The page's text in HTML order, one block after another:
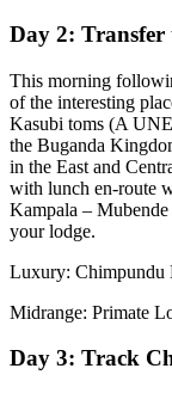
Day 2:
This morning
of the interesting
Kasubi toms (A
the Buganda
in the East and
with lunch en-route
Kampala –
your lodge.
Luxury: Chimpundu
Midrange: Primate
Day 3: Track